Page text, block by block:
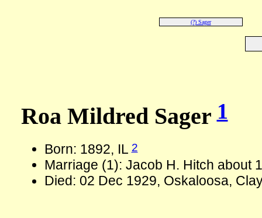
(?) Sager
Roa Mildred Sager1
Born: 1892, IL2
Marriage (1): Jacob H. Hitch about
Died: 02 Dec 1929, Oskaloosa,